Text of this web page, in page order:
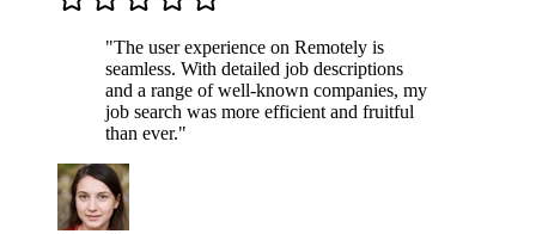
"The user experience on Remotely is
seamless. With detailed job descriptions
and a range of well-known companies, my
job search was more efficient and fruitful
than ever."